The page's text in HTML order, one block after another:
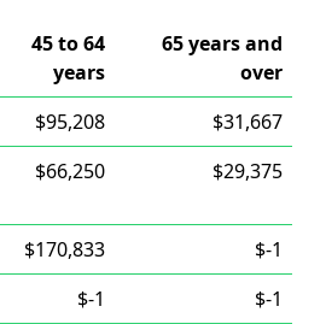
45 to 64
years
65 years and
over
$95,208
$31,667
$66,250 $29,375
$170,833
$-1
$-1
$-1